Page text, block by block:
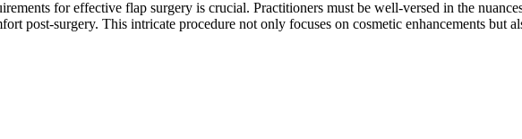
for effective flap surgery is crucial. Practitioners must be well-versed in the
post-surgery. This intricate procedure not only focuses on cosmetic enhancements but